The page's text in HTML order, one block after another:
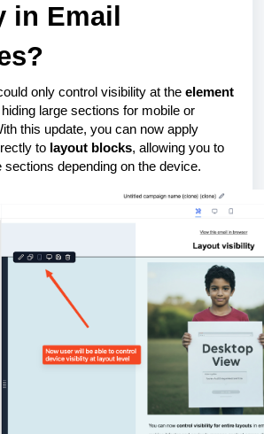
Email
only control visibility at the element
large sections for mobile or
this update, you can now apply
to layout blocks, allowing you to
sections depending on the device.